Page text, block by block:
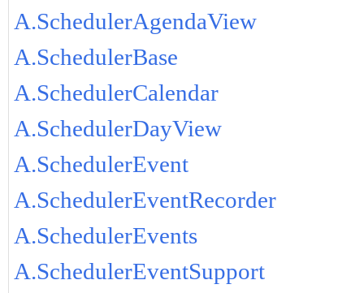
A.SchedulerAgendaView
A.SchedulerBase
A.SchedulerCalendar
A.SchedulerDayView
A.SchedulerEvent
A.SchedulerEventRecorder
A.SchedulerEvents
A.SchedulerEventSupport